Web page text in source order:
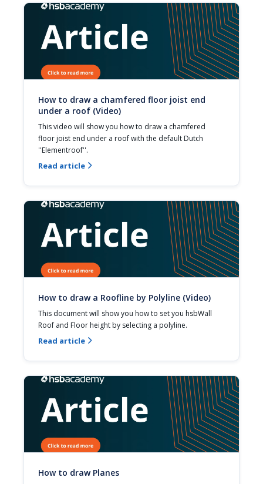
How to draw a chamfered floor joist end
under a roof (Video)
This video will show you how to draw a chamfered
floor joist end under a roof with the default Dutch
''Elementroof''.
Read article 
How to draw a Roofline by Polyline (Video)
This document will show you how to set you hsbWall
Roof and Floor height by selecting a polyline.
Read article 
How to draw Planes